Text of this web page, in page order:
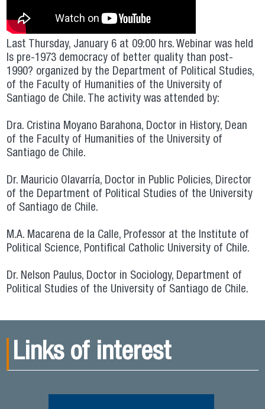
Last Thursday, January 6 at 09:00 hrs. Webinar was held
Is pre-1973 democracy of better quality than post-
1990? organized by the Department of Political Studies,
of the Faculty of Humanities of the University of
Santiago de Chile. The activity was attended by:
Dra. Cristina Moyano Barahona, Doctor in History, Dean
of the Faculty of Humanities of the University of
Santiago de Chile.
Dr. Mauricio Olavarría, Doctor in Public Policies, Director
of the Department of Political Studies of the University
of Santiago de Chile.
M.A. Macarena de la Calle, Professor at the Institute of
Political Science, Pontifical Catholic University of Chile.
Dr. Nelson Paulus, Doctor in Sociology, Department of
Political Studies of the University of Santiago de Chile.
Links of interest